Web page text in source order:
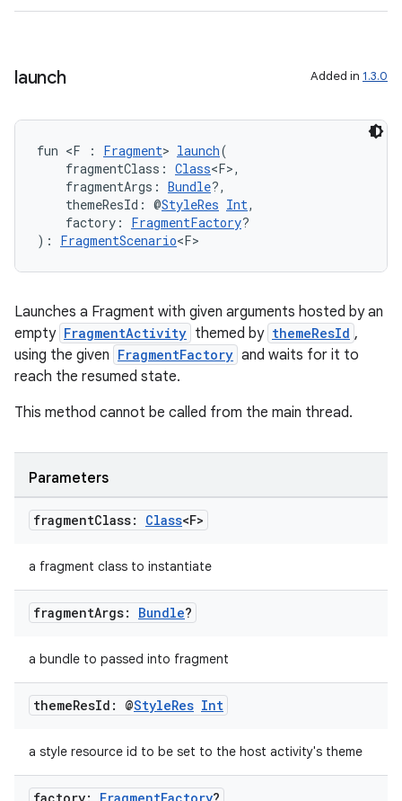
launch Added in 1.3.0
fun <F : Fragment> launch(
fragmentClass: Class<F>,
fragmentArgs: Bundle?,
themeResId: @StyleRes Int,
factory: FragmentFactory?
): FragmentScenario<F>
Launches a Fragment with given arguments hosted by an
empty FragmentActivity themed by themeResId ,
using the given FragmentFactory and waits for it to
reach the resumed state.
This method cannot be called from the main thread.
Parameters
fragmentClass: Class<F>
a fragment class to instantiate
fragmentArgs: Bundle?
a bundle to passed into fragment
themeResId: @StyleRes Int
a style resource id to be set to the host activity's theme